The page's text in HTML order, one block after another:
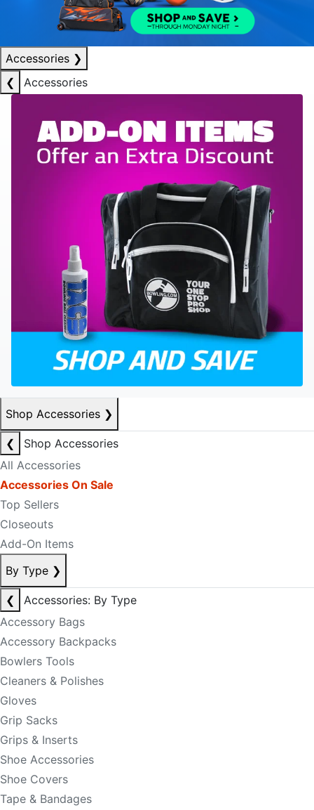
Accessories ❯
❮
Accessories
Shop Accessories ❯
❮
Shop Accessories
All Accessories
Accessories On Sale
Top Sellers
Closeouts
Add-On Items
By Type ❯
❮
Accessories: By Type
Accessory Bags
Accessory Backpacks
Bowlers Tools
Cleaners & Polishes
Gloves
Grip Sacks
Grips & Inserts
Shoe Accessories
Shoe Covers
Tape & Bandages